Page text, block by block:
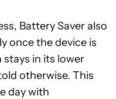
Battery Saver also
once the device is
in its lower
otherwise. This
day with